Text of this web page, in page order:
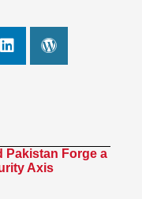
Pakistan Forge a
Axis